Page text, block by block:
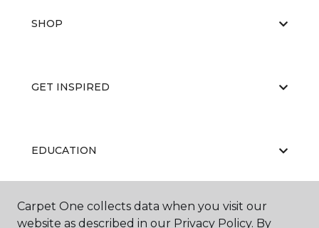
SHOP
GET INSPIRED
EDUCATION
ABOUT US
Carpet One collects data when you visit our
website as described in our Privacy Policy. By